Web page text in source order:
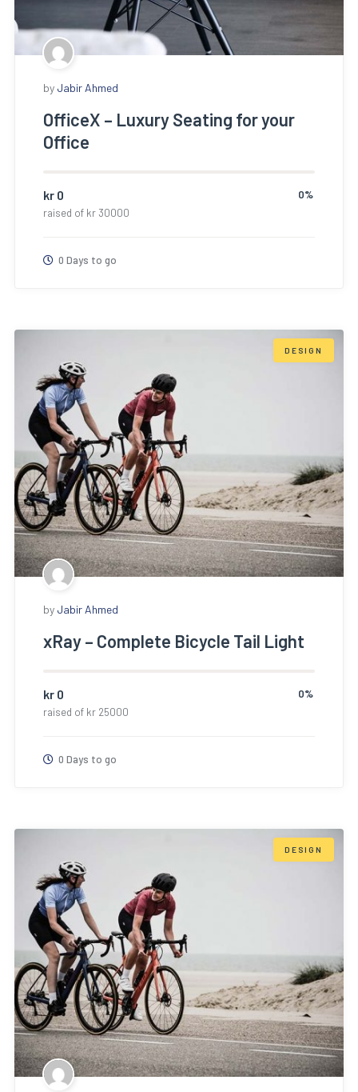
by Jabir Ahmed
OfficeX – Luxury Seating for your
Office
0%
kr0
raised of kr30000
0 Days to go
DESIGN
by Jabir Ahmed
xRay – Complete Bicycle Tail Light
0%
kr0
raised of kr25000
0 Days to go
DESIGN